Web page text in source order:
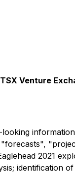
Venture
2021
identification